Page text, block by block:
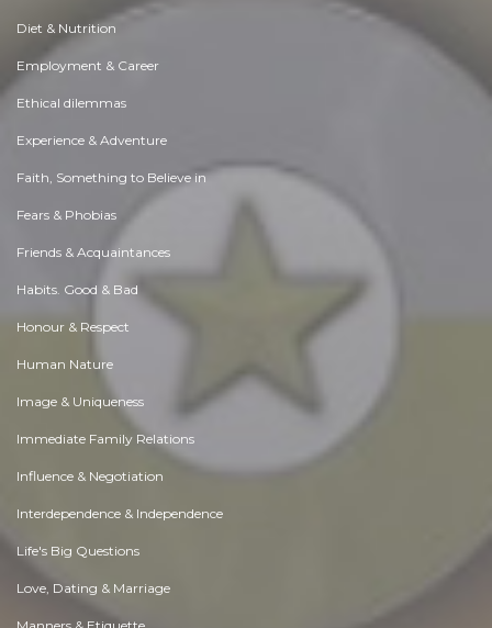
Diet & Nutrition
Employment & Career
Ethical dilemmas
Experience & Adventure
Faith, Something to Believe in
Fears & Phobias
Friends & Acquaintances
Habits. Good & Bad
Honour & Respect
Human Nature
Image & Uniqueness
Immediate Family Relations
Influence & Negotiation
Interdependence & Independence
Life's Big Questions
Love, Dating & Marriage